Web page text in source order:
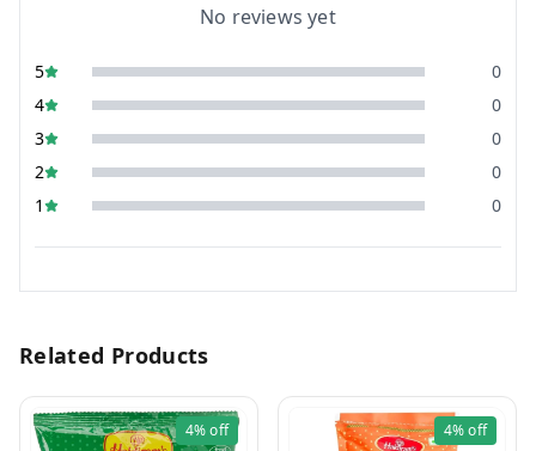
No reviews yet
5
0
4
0
3
0
2
0
1
0
Related Products
4%off 4%off